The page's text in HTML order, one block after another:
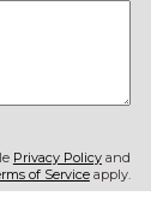
Privacy Policyand
of Serviceapply.